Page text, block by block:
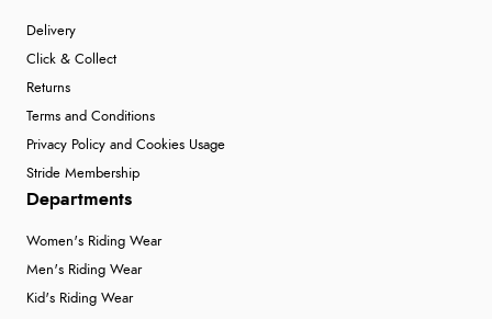
Delivery
Click & Collect
Returns
Terms and Conditions
Privacy Policy and Cookies Usage
Stride Membership
Departments
Women's Riding Wear
Men's Riding Wear
Kid's Riding Wear